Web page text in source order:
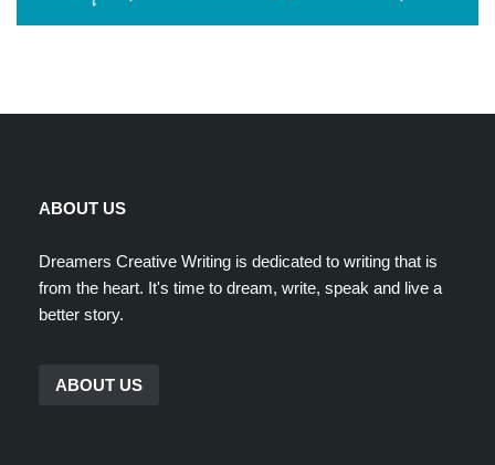
ABOUT US
Dreamers Creative Writing is dedicated to writing that is
from the heart. It's time to dream, write, speak and live a
better story.
ABOUT US